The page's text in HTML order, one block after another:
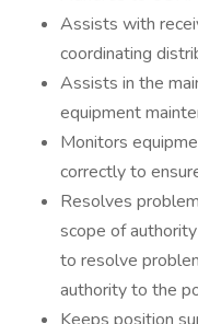
Assists with
coordinating
Assists in the
equipment
Monitors
correctly to
Resolves
scope of
to resolve
authority to the